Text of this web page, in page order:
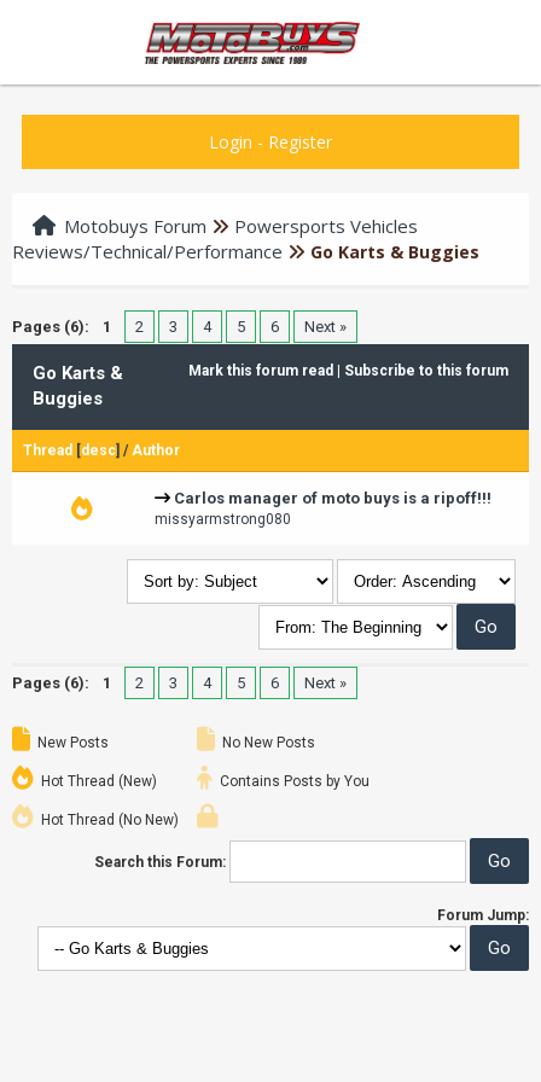
Login - Register
Motobuys Forum
Powersports Vehicles
Reviews/Technical/Performance
Go Karts & Buggies
Pages (6): 1 2 3 4 5 6 Next »
Mark this forum read Subscribe to this forum
Go Karts &
Buggies
Thread [desc] /Author
Carlos manager of moto buys is a ripoff!!!
missyarmstrong080
Pages (6): 1 2 3 4 5 6 Next »
New Posts
Hot Thread (New)
Hot Thread (No New)
No New Posts
Contains Posts by You
Search this Forum:
Forum Jump: